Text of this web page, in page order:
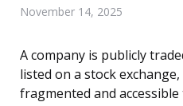
November 14, 2025
A company is publicly
listed on a stock
fragmented and